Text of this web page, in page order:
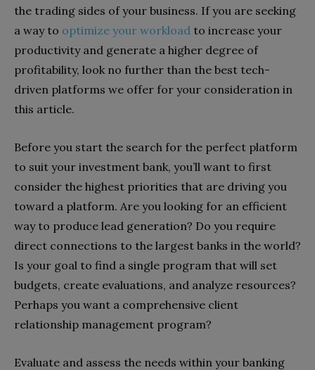
the trading sides of your business. If you are seeking
a way to optimize your workload to increase your
productivity and generate a higher degree of
profitability, look no further than the best tech-
driven platforms we offer for your consideration in
this article.
Before you start the search for the perfect platform
to suit your investment bank, you’ll want to first
consider the highest priorities that are driving you
toward a platform. Are you looking for an efficient
way to produce lead generation? Do you require
direct connections to the largest banks in the world?
Is your goal to find a single program that will set
budgets, create evaluations, and analyze resources?
Perhaps you want a comprehensive client
relationship management program?
Evaluate and assess the needs within your banking